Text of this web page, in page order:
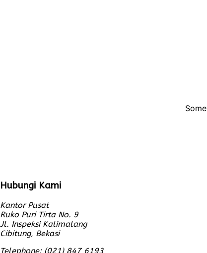
Hubungi Kami
Kantor Pusat
Ruko Puri Tirta No. 9
Jl. Inspeksi Kalimalang
Cibitung, Bekasi
Telephone: (021) 847 6193